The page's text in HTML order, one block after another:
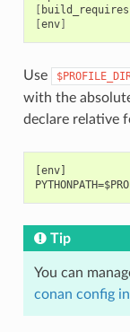
[ build_requires
[env]
Use
with the
declare relative
[env]
Tip
You can
conan config